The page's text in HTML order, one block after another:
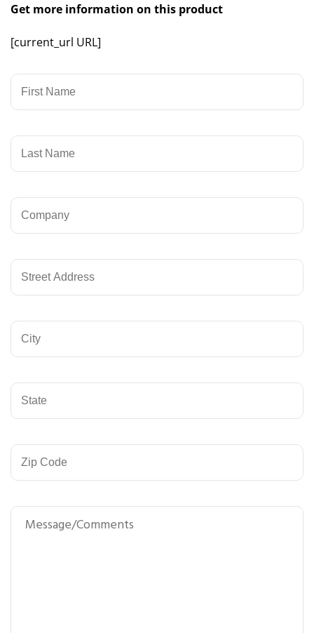
Get more information on this product
[current_url URL]